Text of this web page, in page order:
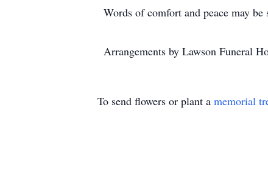
Words of comfort and peace may
Arrangements by Lawson Funeral
To send flowers or plant a memorial